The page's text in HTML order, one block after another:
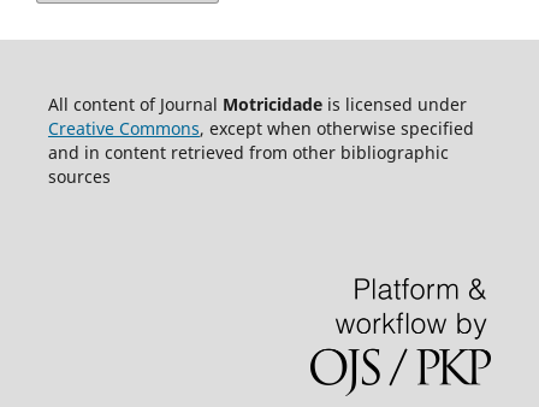
All content of Journal Motricidadeis licensed under
Creative Commons, except when otherwise specified
and in content retrieved from other bibliographic
sources